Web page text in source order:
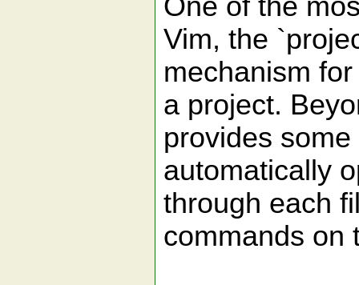
One of the
Vim, the
mechanism
a project.
provides
automatically
through each